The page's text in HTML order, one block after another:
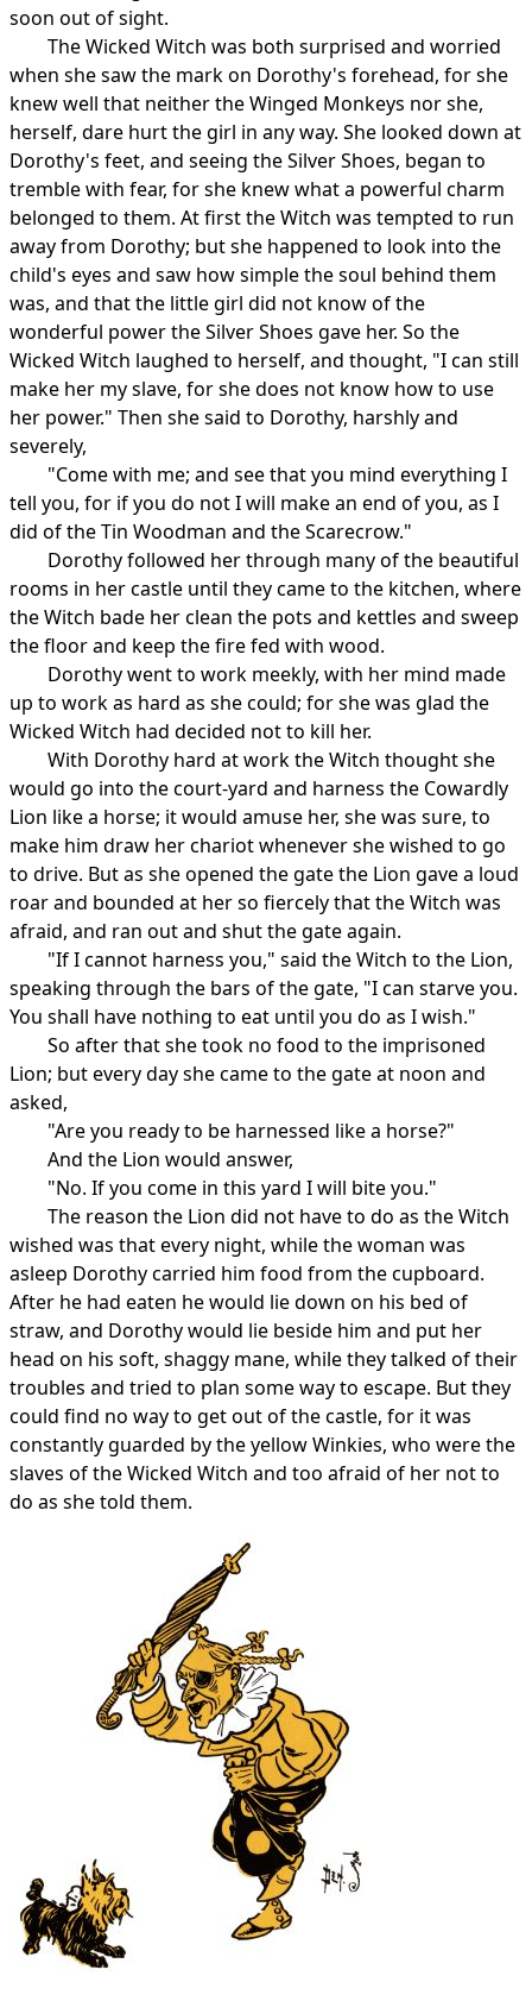
soon out of sight.
The Wicked Witch was both surprised and worried
when she saw the mark on Dorothy's forehead, for she
knew well that neither the Winged Monkeys nor she,
herself, dare hurt the girl in any way. She looked down at
Dorothy's feet, and seeing the Silver Shoes, began to
tremble with fear, for she knew what a powerful charm
belonged to them. At first the Witch was tempted to run
away from Dorothy; but she happened to look into the
child's eyes and saw how simple the soul behind them
was, and that the little girl did not know of the
wonderful power the Silver Shoes gave her. So the
Wicked Witch laughed to herself, and thought, "I can still
make her my slave, for she does not know how to use
her power." Then she said to Dorothy, harshly and
severely,
"Come with me; and see that you mind everything I
tell you, for if you do not I will make an end of you, as I
did of the Tin Woodman and the Scarecrow."
Dorothy followed her through many of the beautiful
rooms in her castle until they came to the kitchen, where
the Witch bade her clean the pots and kettles and sweep
the floor and keep the fire fed with wood.
Dorothy went to work meekly, with her mind made
up to work as hard as she could; for she was glad the
Wicked Witch had decided not to kill her.
With Dorothy hard at work the Witch thought she
would go into the court-yard and harness the Cowardly
Lion like a horse; it would amuse her, she was sure, to
make him draw her chariot whenever she wished to go
to drive. But as she opened the gate the Lion gave a loud
roar and bounded at her so fiercely that the Witch was
afraid, and ran out and shut the gate again.
"If I cannot harness you," said the Witch to the Lion,
speaking through the bars of the gate, "I can starve you.
You shall have nothing to eat until you do as I wish."
So after that she took no food to the imprisoned
Lion; but every day she came to the gate at noon and
asked,
"Are you ready to be harnessed like a horse?"
And the Lion would answer,
"No. If you come in this yard I will bite you."
The reason the Lion did not have to do as the Witch
wished was that every night, while the woman was
asleep Dorothy carried him food from the cupboard.
After he had eaten he would lie down on his bed of
straw, and Dorothy would lie beside him and put her
head on his soft, shaggy mane, while they talked of their
troubles and tried to plan some way to escape. But they
could find no way to get out of the castle, for it was
constantly guarded by the yellow Winkies, who were the
slaves of the Wicked Witch and too afraid of her not to
do as she told them.